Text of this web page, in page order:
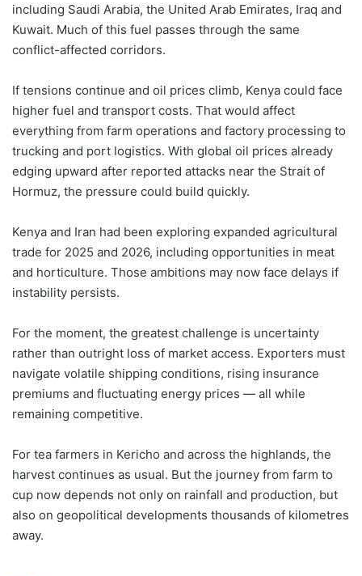
including Saudi Arabia, the United Arab Emirates, Iraq and
Kuwait. Much of this fuel passes through the same
conflict-affected corridors.
If tensions continue and oil prices climb, Kenya could face
higher fuel and transport costs. That would affect
everything from farm operations and factory processing to
trucking and port logistics. With global oil prices already
edging upward after reported attacks near the Strait of
Hormuz, the pressure could build quickly.
Kenya and Iran had been exploring expanded agricultural
trade for 2025 and 2026, including opportunities in meat
and horticulture. Those ambitions may now face delays if
instability persists.
For the moment, the greatest challenge is uncertainty
rather than outright loss of market access. Exporters must
navigate volatile shipping conditions, rising insurance
premiums and fluctuating energy prices — all while
remaining competitive.
For tea farmers in Kericho and across the highlands, the
harvest continues as usual. But the journey from farm to
cup now depends not only on rainfall and production, but
also on geopolitical developments thousands of kilometres
away.